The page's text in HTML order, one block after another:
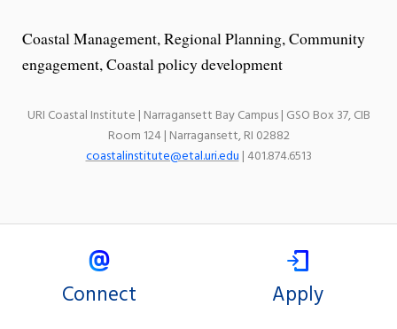
Coastal Management, Regional Planning, Community
engagement, Coastal policy development
URI Coastal Institute | Narragansett Bay Campus | GSO Box 37, CIB
Room 124 | Narragansett, RI 02882
coastalinstitute@etal.uri.edu| 401.874.6513
Connect Apply